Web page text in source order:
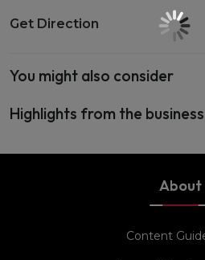
Get Direction
You might also consider
Highlights from the business
About
Content